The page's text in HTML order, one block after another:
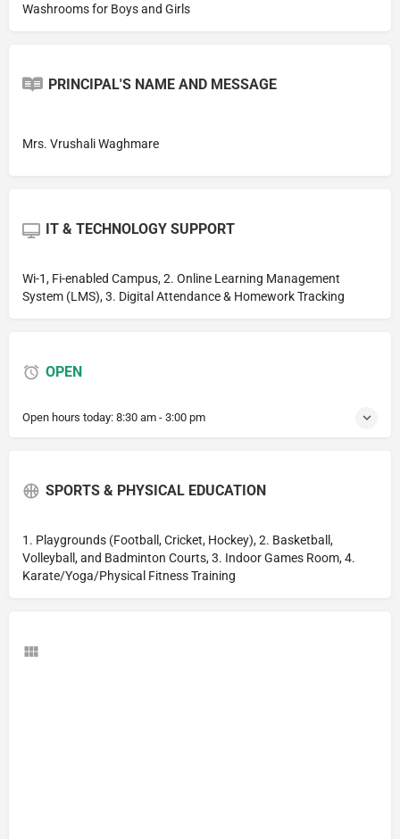
Washrooms for Boys and Girls
PRINCIPAL'S NAME AND MESSAGE
Mrs. Vrushali Waghmare
IT & TECHNOLOGY SUPPORT
Wi-1, Fi-enabled Campus, 2. Online Learning Management
System (LMS), 3. Digital Attendance & Homework Tracking
OPEN
Open hours today: 8:30 am - 3:00 pm
SPORTS & PHYSICAL EDUCATION
1. Playgrounds (Football, Cricket, Hockey), 2. Basketball,
Volleyball, and Badminton Courts, 3. Indoor Games Room, 4.
Karate/Yoga/Physical Fitness Training